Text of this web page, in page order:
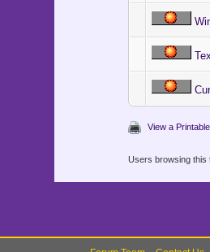
View a
Users browsing this